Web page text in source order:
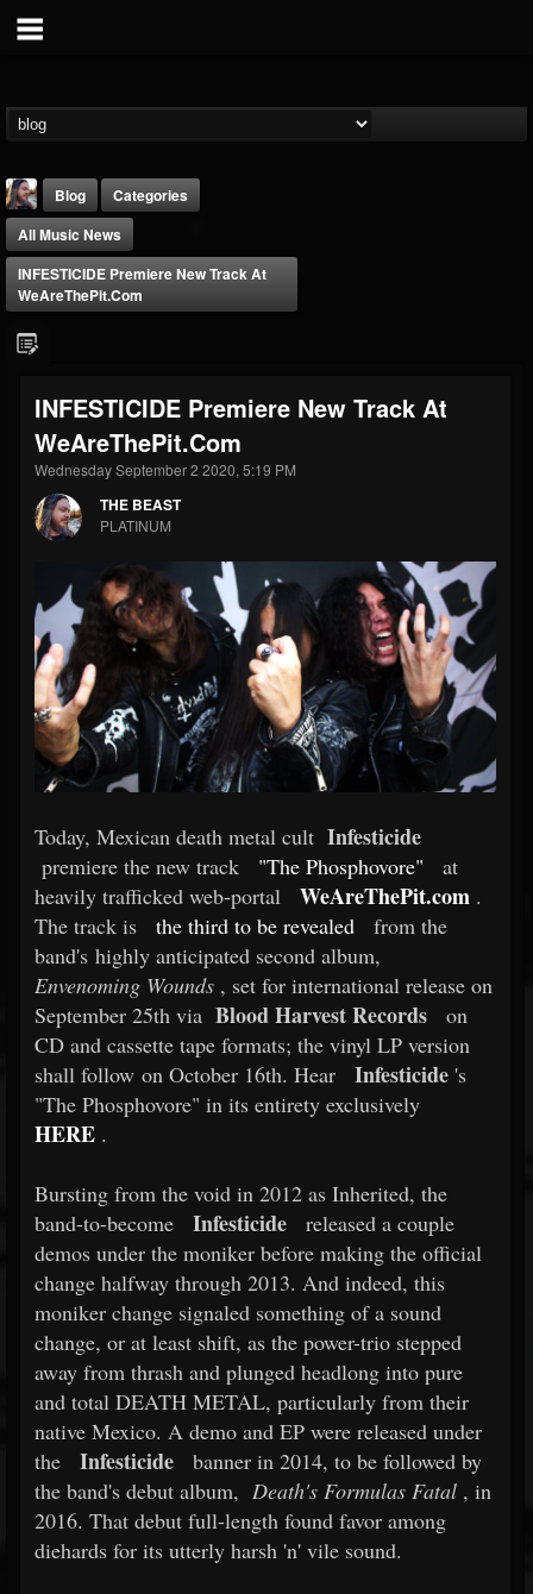
@thebeast
FOLLOWERS
203493
FOLLOWING
202954 41907
Forum
Blog
Categories
All Music News
INFESTICIDE Premiere New Track At
WeAreThePit.com
INFESTICIDE Premiere New Track At
WeAreThePit.com
Wednesday September 2 2020, 5:19 PM
THE BEAST
PLATINUM
Today, Mexican death metal cult Infesticide
premiere the new track "The Phosphovore"
at
heavily trafficked web-portal
WeAreThePit.com .
The track is
the third to be revealed
from the
band's highly anticipated second album,
Envenoming Wounds , set for international release on
September 25th via Blood Harvest Records
on
CD and cassette tape formats; the vinyl LP version
shall follow on October 16th. Hear
Infesticide 's
"The Phosphovore" in its entirety exclusively
HERE .
Bursting from the void in 2012 as Inherited, the
band-to-become
Infesticide
released a couple
demos under the moniker before making the official
change halfway through 2013. And indeed, this
moniker change signaled something of a sound
change, or at least shift, as the power-trio stepped
away from thrash and plunged headlong into pure
and total DEATH METAL, particularly from their
native Mexico. A demo and EP were released under
the
Infesticide
banner in 2014, to be followed by
the band's debut album, Death's Formulas Fatal , in
2016. That debut full-length found favor among
diehards for its utterly harsh 'n' vile sound.